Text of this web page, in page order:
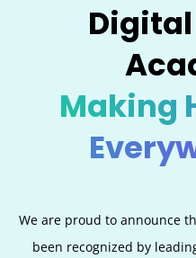
Making
We are proud to announce
been recognized by